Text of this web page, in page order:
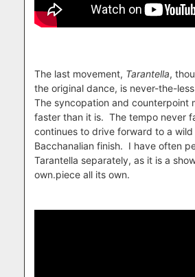
The last movement, Tarantella,
the original dance, is never-the-
The syncopation and counterpoint
faster than it is. The tempo never
continues to drive forward to a wild
Bacchanalian finish. I have often
Tarantella separately, as it is a
own.piece all its own.